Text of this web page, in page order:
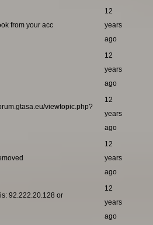
from your acc
12
years
ago
12
years
ago
viewtopic.php?
12
years
ago
12
years
ago
92.222.20.128 or
12
years
ago